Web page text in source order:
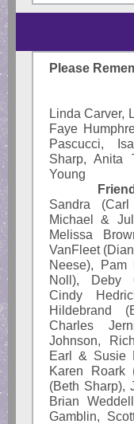
Please
Linda Carver,
Faye
Pascucci,
Sharp, Anita
Young
Sandra
Michael &
Melissa
VanFleet
Neese),
Noll), Deby
Cindy
Hildebrand
Charles
Johnson,
Earl & Susie
Karen Roark
(Beth Sharp),
Brian
Gamblin,